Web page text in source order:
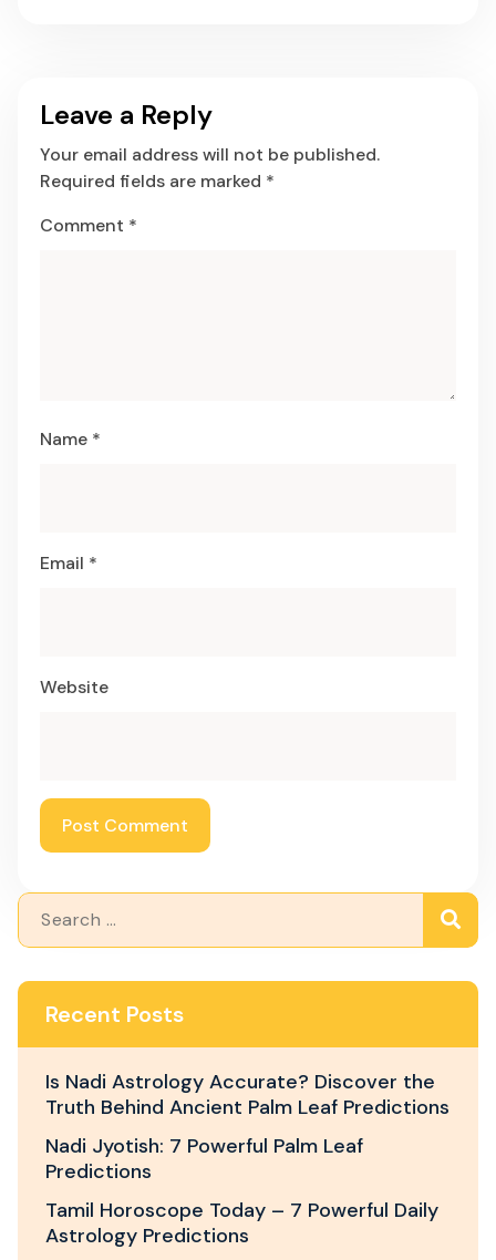
Leave a Reply
Your email address will not be published.
Required fields are marked *
Comment *
Name *
Email *
Website
Recent Posts
Is Nadi Astrology Accurate? Discover the
Truth Behind Ancient Palm Leaf Predictions
Nadi Jyotish: 7 Powerful Palm Leaf
Predictions
Tamil Horoscope Today – 7 Powerful Daily
Astrology Predictions